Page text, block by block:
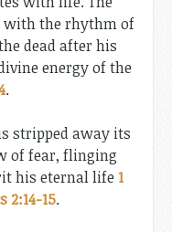
with the rhythm of
dead after his
energy of the
.
stripped away its
of fear, flinging
his eternal life 1
2:14-15.